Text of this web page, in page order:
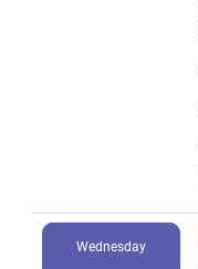
Wednesday